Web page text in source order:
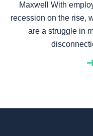
Maxwell With
recession on the rise,
are a struggle in